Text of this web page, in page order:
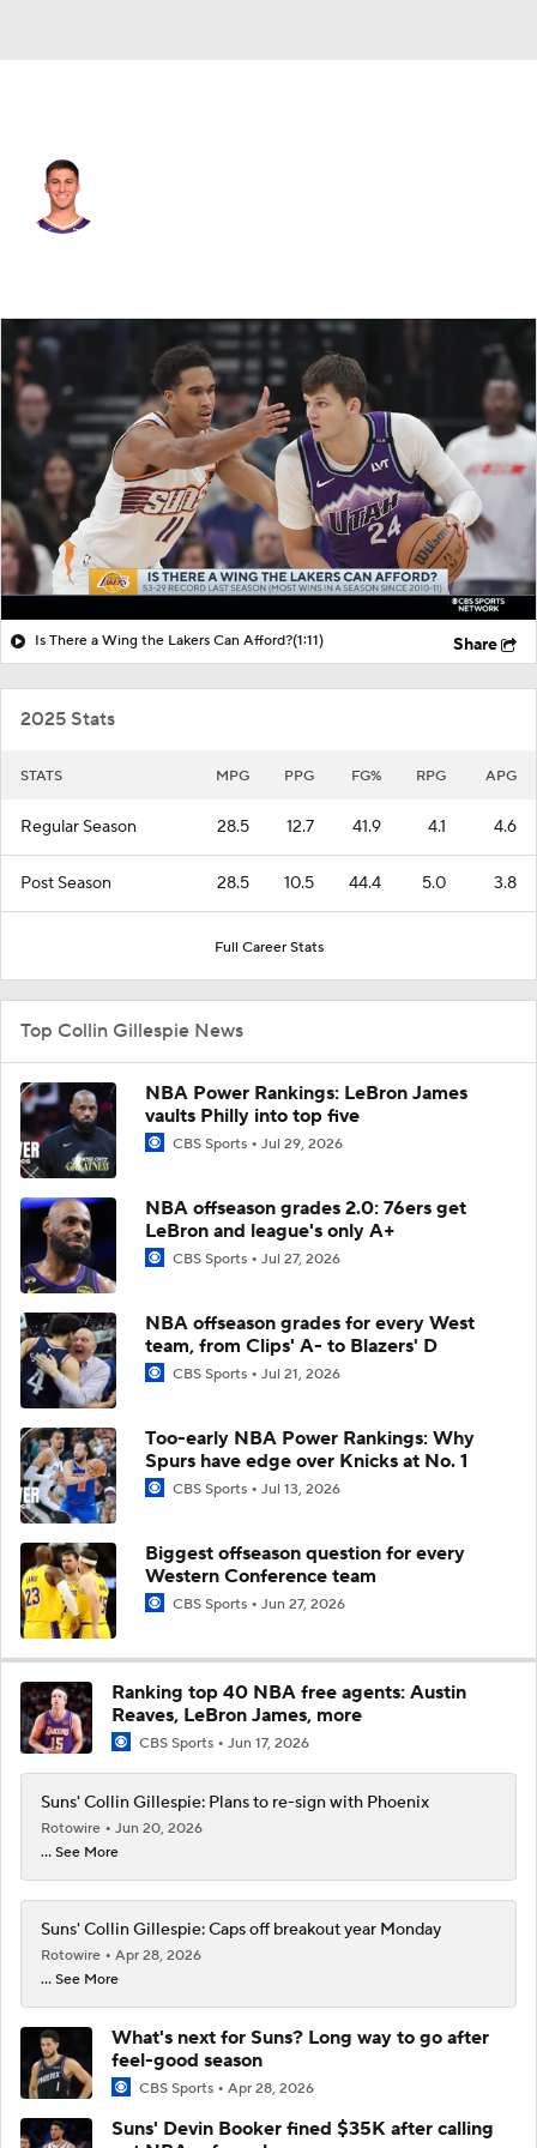
Splits
Is There a Wing the Lakers Can Afford?(1:11) Share
2025 Stats
STATS MPG PPG FG% RPG APG
Regular Season 28.5 12.7 41.9 4.1 4.6
Post Season 28.5 10.5 44.4 5.0 3.8
Full Career Stats
Top Collin Gillespie News
NBA Power Rankings: LeBron James
vaults Philly into top five
CBS Sports Jul 29, 2026
NBA offseason grades 2.0: 76ers get
LeBron and league's only A+
CBS Sports Jul 27, 2026
NBA offseason grades for every West
team, from Clips' A- to Blazers' D
CBS Sports Jul 21, 2026
Too-early NBA Power Rankings: Why
Spurs have edge over Knicks at No. 1
CBS Sports Jul 13, 2026
Biggest offseason question for every
Western Conference team
CBS Sports Jun 27, 2026
Ranking top 40 NBA free agents: Austin
Reaves, LeBron James, more
CBS Sports Jun 17, 2026
Suns' Collin Gillespie: Plans to re-sign with Phoenix
Rotowire
Jun 20, 2026
... See More
Suns' Collin Gillespie: Caps off breakout year Monday
Rotowire
Apr 28, 2026
... See More
What's next for Suns? Long way to go after
feel-good season
CBS Sports Apr 28, 2026
Suns' Devin Booker fined $35K after calling